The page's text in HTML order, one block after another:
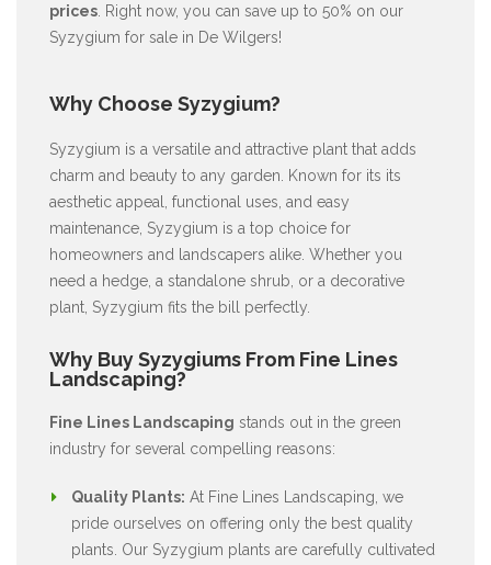
prices . Right now, you can save up to 50% on our
Syzygium for sale in De Wilgers!
Why Choose Syzygium?
Syzygium is a versatile and attractive plant that adds
charm and beauty to any garden. Known for its its
aesthetic appeal, functional uses, and easy
maintenance, Syzygium is a top choice for
homeowners and landscapers alike. Whether you
need a hedge, a standalone shrub, or a decorative
plant, Syzygium fits the bill perfectly.
Why Buy Syzygiums From Fine Lines
Landscaping?
Fine Lines Landscaping stands out in the green
industry for several compelling reasons:
Quality Plants: At Fine Lines Landscaping, we
pride ourselves on offering only the best quality
plants. Our Syzygium plants are carefully cultivated